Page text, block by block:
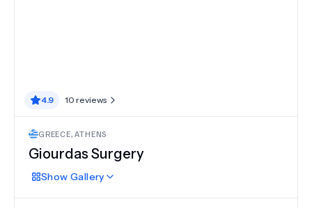
4.9 10 reviews
GREECE,ATHENS
Giourdas Surgery
Show Gallery